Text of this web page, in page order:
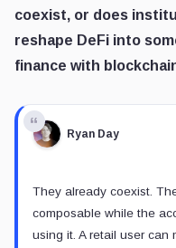
coexist, or does
reshape DeFi into
finance with
Ryan Day
They already coexist.
composable while the
using it. A retail user can